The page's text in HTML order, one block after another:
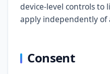
device-level controls to
apply independently of
Consent